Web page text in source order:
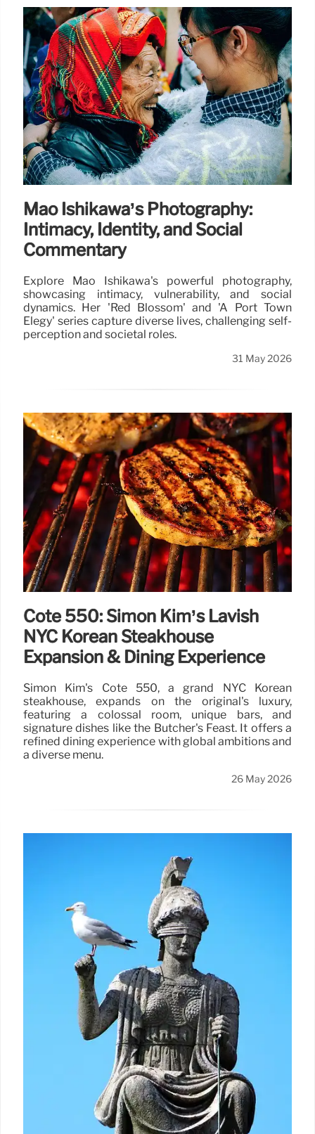
Mao Ishikawa’s Photography:
Intimacy, Identity, and Social
Commentary
Explore Mao Ishikawa's powerful photography,
showcasing intimacy, vulnerability, and social
dynamics. Her 'Red Blossom' and 'A Port Town
Elegy' series capture diverse lives, challenging self-
perception and societal roles.
31 May 2026
Cote 550: Simon Kim’s Lavish
NYC Korean Steakhouse
Expansion & Dining Experience
Simon Kim's Cote 550, a grand NYC Korean
steakhouse, expands on the original's luxury,
featuring a colossal room, unique bars, and
signature dishes like the Butcher's Feast. It offers a
refined dining experience with global ambitions and
a diverse menu.
26 May 2026